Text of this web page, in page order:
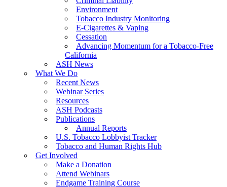
Environment
Tobacco Industry Monitoring
E-Cigarettes & Vaping
Cessation
Advancing Momentum for a Tobacco-Free
California
ASH News
What We Do
Recent News
Webinar Series
Resources
ASH Podcasts
Publications
Annual Reports
U.S. Tobacco Lobbyist Tracker
Tobacco and Human Rights Hub
Get Involved
Make a Donation
Attend Webinars
Endgame Training Course